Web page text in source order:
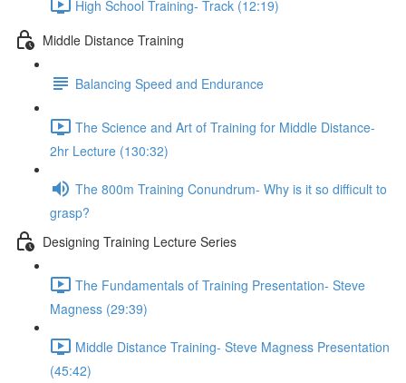
High School Training- Track (12:19)
Middle Distance Training
Balancing Speed and Endurance
The Science and Art of Training for Middle Distance-
2hr Lecture (130:32)
The 800m Training Conundrum- Why is it so difficult to
grasp?
Designing Training Lecture Series
The Fundamentals of Training Presentation- Steve
Magness (29:39)
Middle Distance Training- Steve Magness Presentation
(45:42)